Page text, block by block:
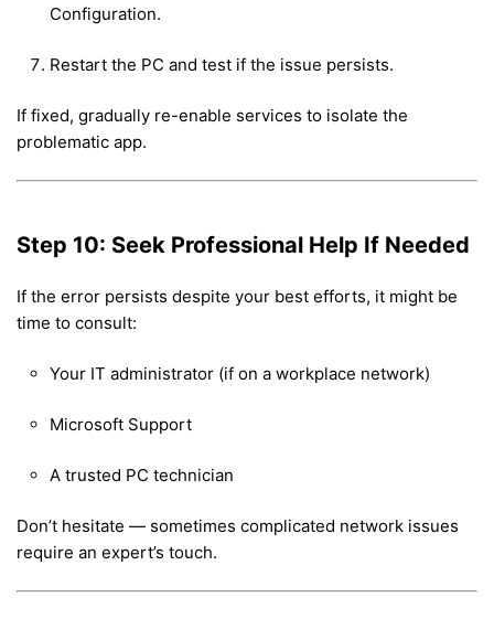
Configuration.
Restart the PC and test if the issue persists.
If fixed, gradually re-enable services to isolate the
problematic app.
Step 10: Seek Professional Help If Needed
If the error persists despite your best efforts, it might be
time to consult:
Your IT administrator (if on a workplace network)
Microsoft Support
A trusted PC technician
Don’t hesitate — sometimes complicated network issues
require an expert’s touch.